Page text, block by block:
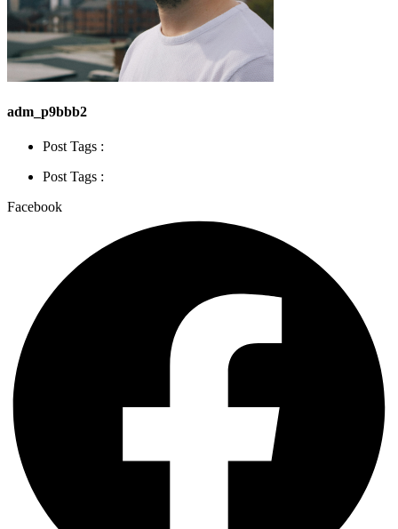
adm_p9bbb2
Post Tags :
Post Tags :
Facebook